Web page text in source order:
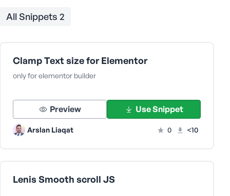
All Snippets 2
Clamp Text size for Elementor
only for elementor builder
Preview Use Snippet
Arslan Liaqat 0 <10
Lenis Smooth scroll JS